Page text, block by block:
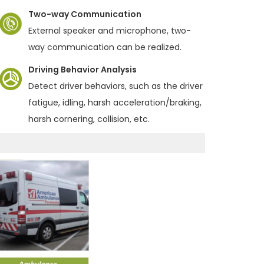
Two-way Communication
External speaker and microphone, two-
way communication can be realized.
Driving Behavior Analysis
Detect driver behaviors, such as the driver
fatigue, idling, harsh acceleration/braking,
harsh cornering, collision, etc.